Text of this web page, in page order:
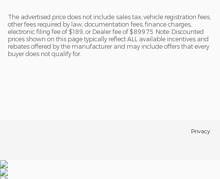
The advertised price does not include sales tax, vehicle registration fees,
other fees required by law, documentation fees, finance charges,
electronic filing fee of $189, or Dealer fee of $899.75. Note: Discounted
prices shown on this page typically reflect ALL available incentives and
rebates offered by the manufacturer and may include offers that every
buyer does not qualify for.
Privacy